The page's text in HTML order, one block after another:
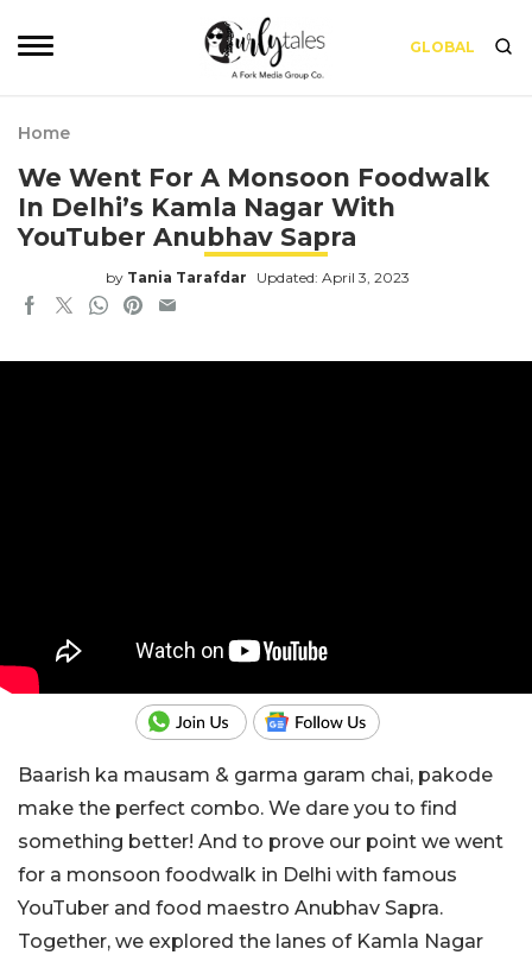
GLOBAL
Home
We Went For A Monsoon Foodwalk
In Delhi’s Kamla Nagar With
YouTuber Anubhav Sapra
by Tania Tarafdar Updated: April 3, 2023
Baarish ka mausam & garma garam chai, pakode
make the perfect combo. We dare you to find
something better! And to prove our point we went
for a monsoon foodwalk in Delhi with famous
YouTuber and food maestro Anubhav Sapra.
Together, we explored the lanes of Kamla Nagar